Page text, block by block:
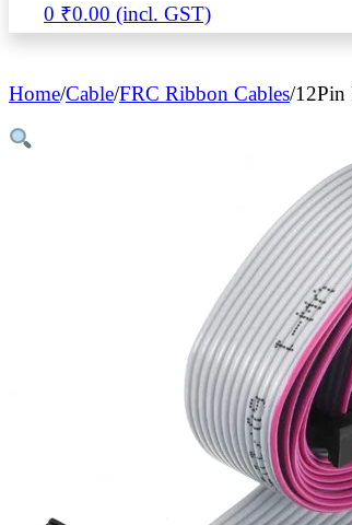
0 ₹0.00
Home/Cable/FRC Ribbon Cables/12Pin